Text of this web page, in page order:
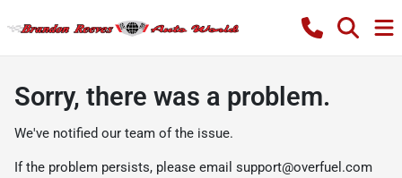
Sorry, there was a problem.
We've notified our team of the issue.
If the problem persists, please email support@overfuel.com